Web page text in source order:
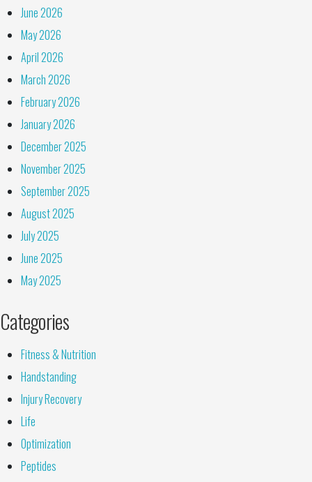
June 2026
May 2026
April 2026
March 2026
February 2026
January 2026
December 2025
November 2025
September 2025
August 2025
July 2025
June 2025
May 2025
Categories
Fitness & Nutrition
Handstanding
Injury Recovery
Life
Optimization
Peptides